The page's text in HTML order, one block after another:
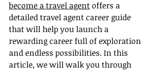
become a travel agent offers a
detailed travel agent career guide
that will help you launch a
rewarding career full of exploration
and endless possibilities. In this
article, we will walk you through